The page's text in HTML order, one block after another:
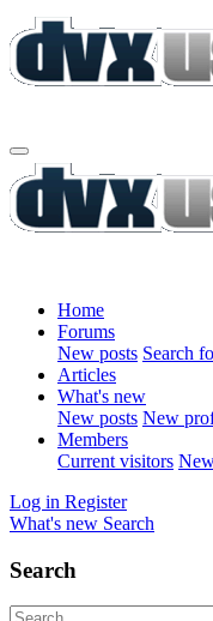
Home
Forums
New posts Search
Articles
What's new
New posts New
Members
Current visitors
Log in Register
What's new Search
Search